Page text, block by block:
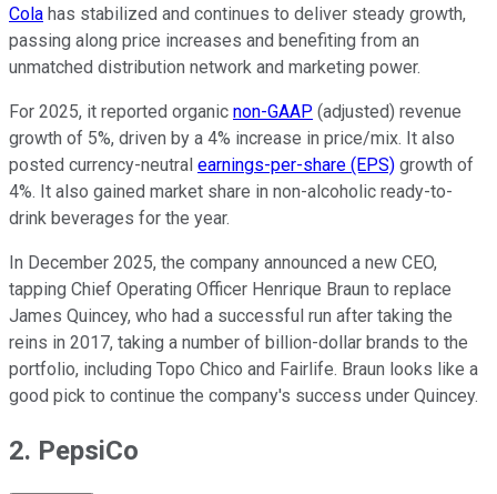
Cola has stabilized and continues to deliver steady growth,
passing along price increases and benefiting from an
unmatched distribution network and marketing power.
For 2025, it reported organic non-GAAP (adjusted) revenue
growth of 5%, driven by a 4% increase in price/mix. It also
posted currency-neutral earnings-per-share (EPS) growth of
4%. It also gained market share in non-alcoholic ready-to-
drink beverages for the year.
In December 2025, the company announced a new CEO,
tapping Chief Operating Officer Henrique Braun to replace
James Quincey, who had a successful run after taking the
reins in 2017, taking a number of billion-dollar brands to the
portfolio, including Topo Chico and Fairlife. Braun looks like a
good pick to continue the company's success under Quincey.
2. PepsiCo